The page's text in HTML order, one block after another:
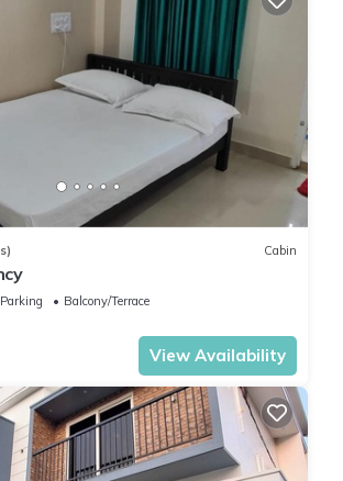
Cabin
Parking
Balcony/Terrace
View Availability